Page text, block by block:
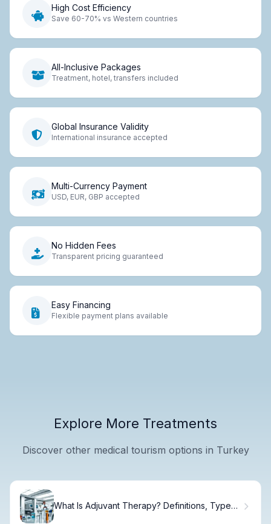
High Cost Efficiency
Save 60-70% vs Western countries
All-Inclusive Packages
Treatment, hotel, transfers included
Global Insurance Validity
International insurance accepted
Multi-Currency Payment
USD, EUR, GBP accepted
No Hidden Fees
Transparent pricing guaranteed
Easy Financing
Flexible payment plans available
Explore More Treatments
Discover other medical tourism options in Turkey
What Is Adjuvant Therapy? Definitions, Types,